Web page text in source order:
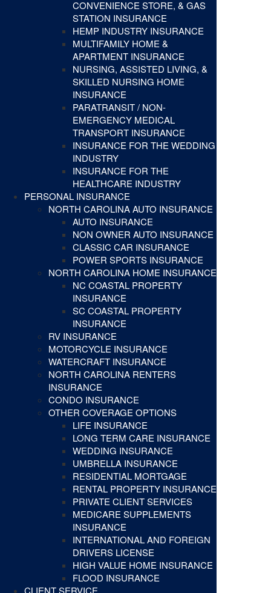
CONVENIENCE STORE, & GAS
STATION INSURANCE
HEMP INDUSTRY INSURANCE
MULTIFAMILY HOME &
APARTMENT INSURANCE
NURSING, ASSISTED LIVING, &
SKILLED NURSING HOME
INSURANCE
PARATRANSIT / NON-
EMERGENCY MEDICAL
TRANSPORT INSURANCE
INSURANCE FOR THE WEDDING
INDUSTRY
INSURANCE FOR THE
HEALTHCARE INDUSTRY
PERSONAL INSURANCE
NORTH CAROLINA AUTO INSURANCE
AUTO INSURANCE
NON OWNER AUTO INSURANCE
CLASSIC CAR INSURANCE
POWER SPORTS INSURANCE
NORTH CAROLINA HOME INSURANCE
NC COASTAL PROPERTY
INSURANCE
SC COASTAL PROPERTY
INSURANCE
RV INSURANCE
MOTORCYCLE INSURANCE
WATERCRAFT INSURANCE
NORTH CAROLINA RENTERS
INSURANCE
CONDO INSURANCE
OTHER COVERAGE OPTIONS
LIFE INSURANCE
LONG TERM CARE INSURANCE
WEDDING INSURANCE
UMBRELLA INSURANCE
RESIDENTIAL MORTGAGE
RENTAL PROPERTY INSURANCE
PRIVATE CLIENT SERVICES
MEDICARE SUPPLEMENTS
INSURANCE
INTERNATIONAL AND FOREIGN
DRIVERS LICENSE
HIGH VALUE HOME INSURANCE
FLOOD INSURANCE